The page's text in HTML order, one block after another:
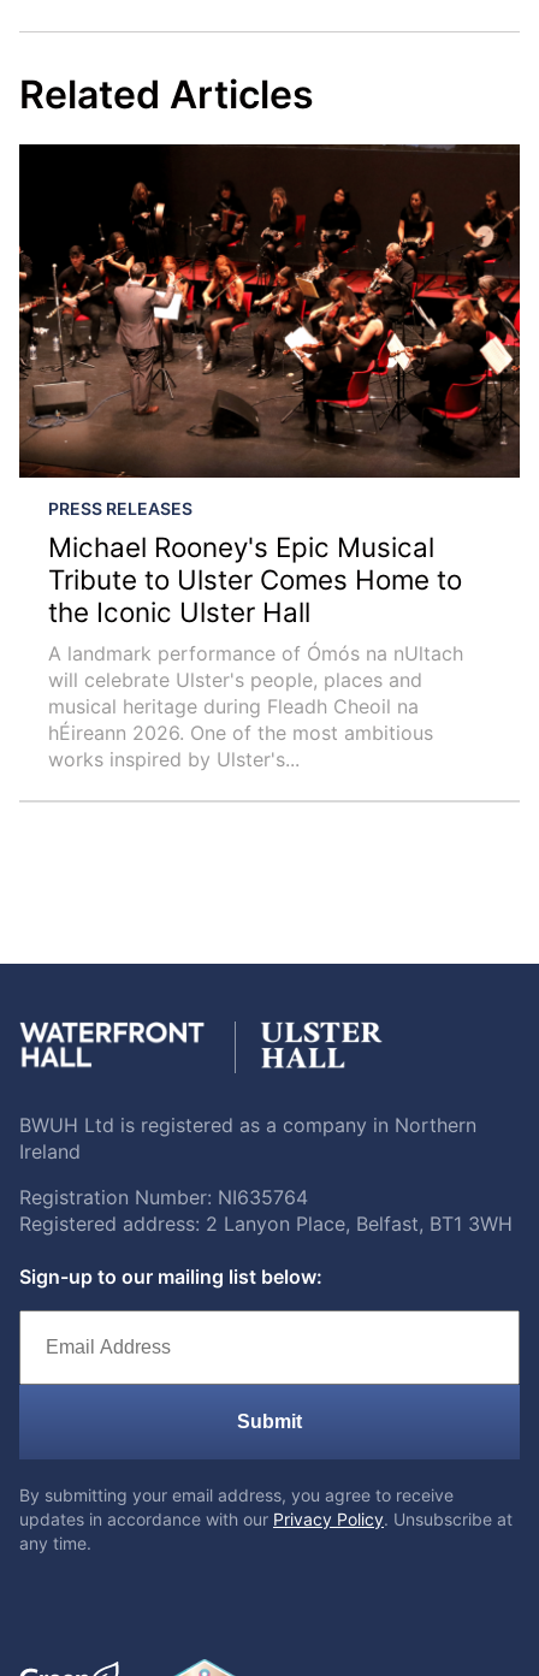
Related Articles
PRESS RELEASES
Michael Rooney's Epic Musical
Tribute to Ulster Comes Home to
the Iconic Ulster Hall
A landmark performance of Ómós na nUltach
will celebrate Ulster's people, places and
musical heritage during Fleadh Cheoil na
hÉireann 2026. One of the most ambitious
works inspired by Ulster's...
BWUH Ltd is registered as a company in Northern
Ireland
Registration Number: NI635764
Registered address: 2 Lanyon Place, Belfast, BT1 3WH
Sign-up to our mailing list below:
Submit
By submitting your email address, you agree to receive
updates in accordance with our Privacy Policy. Unsubscribe at
any time.